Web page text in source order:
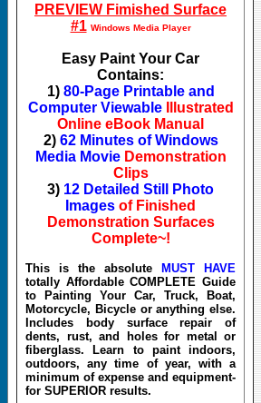
PREVIEW Fimished Surface
#1 Windows Media Player
Easy Paint Your Car
Contains:
1)80-Page Printable and
Computer Viewable
Illustrated
Online eBook Manual
2)62 Minutes of Windows
Media Movie Demonstration
Clips
3) 12 Detailed Still Photo
Images of Finished
Demonstration Surfaces
Complete~!
This is the absolute
MUST HAVE
totally Affordable COMPLETE Guide
to Painting Your Car, Truck, Boat,
Motorcycle, Bicycle or anything else.
Includes body surface repair of
dents, rust, and holes for metal or
fiberglass. Learn to paint indoors,
outdoors, any time of year, with a
minimum of expense and equipment-
for SUPERIOR results.